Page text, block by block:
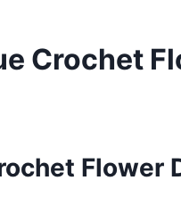
Crochet
Flower